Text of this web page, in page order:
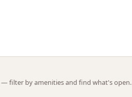
filter by amenities and find what's open.